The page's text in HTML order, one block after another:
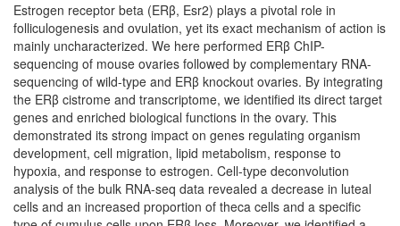
Estrogen receptor beta (ERβ, Esr2) plays a pivotal role in
folliculogenesis and ovulation, yet its exact mechanism of action is
mainly uncharacterized. We here performed ERβ ChIP-
sequencing of mouse ovaries followed by complementary RNA-
sequencing of wild-type and ERβ knockout ovaries. By integrating
the ERβ cistrome and transcriptome, we identified its direct target
genes and enriched biological functions in the ovary. This
demonstrated its strong impact on genes regulating organism
development, cell migration, lipid metabolism, response to
hypoxia, and response to estrogen. Cell-type deconvolution
analysis of the bulk RNA-seq data revealed a decrease in luteal
cells and an increased proportion of theca cells and a specific